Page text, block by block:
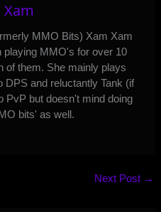
MMO Bits) Xam Xam
playing MMO's for over 10
of them. She mainly plays
DPS and reluctantly Tank (if
PvP but doesn't mind doing
bits' as well.
Next Post →